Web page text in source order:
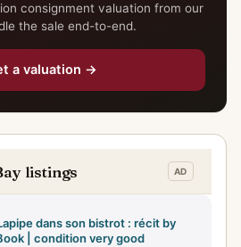
consignment valuation from our
the sale end-to-end.
a valuation →
listings
dans son bistrot : récit by
| condition very good